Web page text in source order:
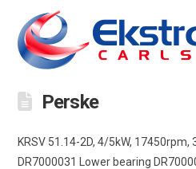
Perske
KRSV 51.14-2D, 4/5kW, 17450rpm,
DR7000031 Lower bearing